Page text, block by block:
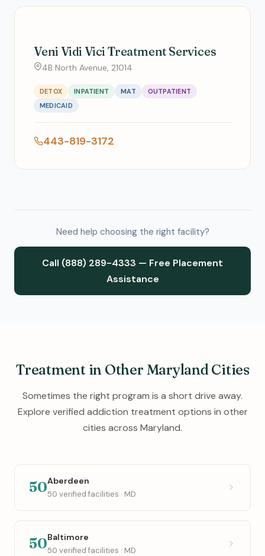
Veni Vidi Vici Treatment Services
4B North Avenue, 21014
DETOX INPATIENT MAT
OUTPATIENT
MEDICAID
443-819-3172
Need help choosing the right facility?
Call (888) 289-4333 — Free Placement
Assistance
Treatment in Other Maryland Cities
Sometimes the right program is a short drive away.
Explore verified addiction treatment options in other
cities across Maryland.
50Aberdeen
50 verified facilities · MD
50Baltimore
50 verified facilities · MD